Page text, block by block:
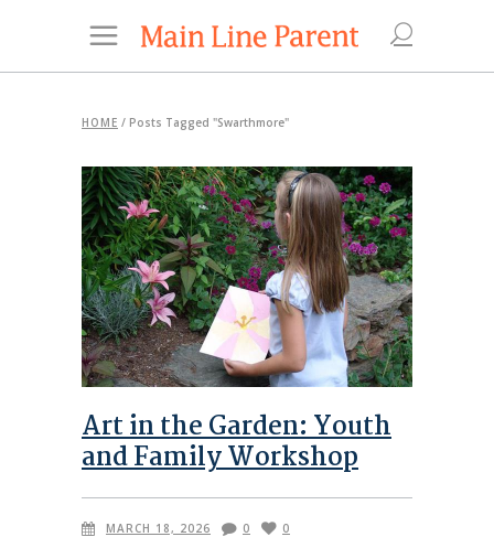
HOME / Posts Tagged "Swarthmore"
Art in the Garden: Youth
and Family Workshop
MARCH 18, 2026 0 0